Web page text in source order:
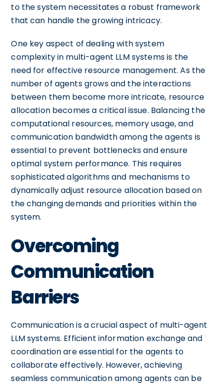
to the system necessitates a robust framework
that can handle the growing intricacy.
One key aspect of dealing with system
complexity in multi-agent LLM systems is the
need for effective resource management. As the
number of agents grows and the interactions
between them become more intricate, resource
allocation becomes a critical issue. Balancing the
computational resources, memory usage, and
communication bandwidth among the agents is
essential to prevent bottlenecks and ensure
optimal system performance. This requires
sophisticated algorithms and mechanisms to
dynamically adjust resource allocation based on
the changing demands and priorities within the
system.
Overcoming
Communication
Barriers
Communication is a crucial aspect of multi-agent
LLM systems. Efficient information exchange and
coordination are essential for the agents to
collaborate effectively. However, achieving
seamless communication among agents can be